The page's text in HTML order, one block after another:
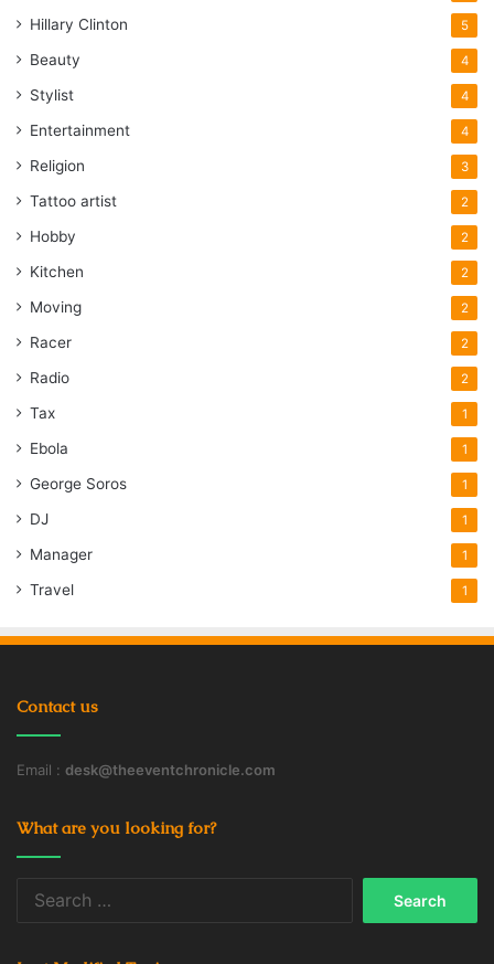
Hillary Clinton 5
Beauty 4
Stylist 4
Entertainment 4
Religion 3
Tattoo artist 2
Hobby 2
Kitchen 2
Moving 2
Racer 2
Radio 2
Tax 1
Ebola 1
George Soros 1
DJ 1
Manager 1
Travel 1
Contact us
Email : desk@theeventchronicle.com
What are you looking for?